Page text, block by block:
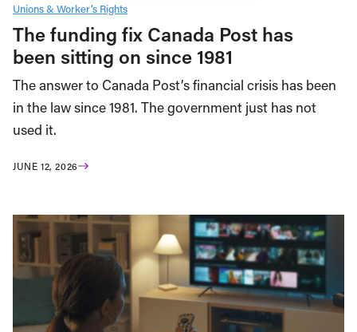
Unions & Worker’s Rights
The funding fix Canada Post has
been sitting on since 1981
The answer to Canada Post’s financial crisis has been
in the law since 1981. The government just has not
used it.
JUNE 12, 2026